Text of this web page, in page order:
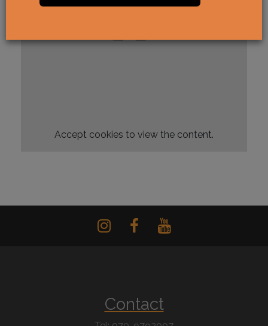
Accept cookies to view the content.
Contact